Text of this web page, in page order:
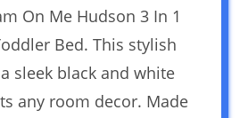
On Me Hudson 3 In 1
Bed. This stylish
sleek black and white
any room decor. Made